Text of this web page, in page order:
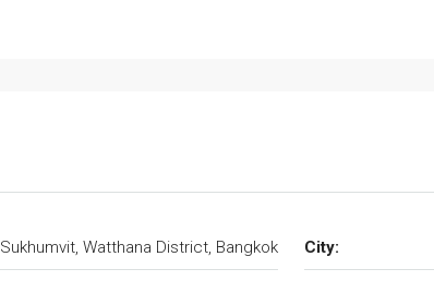
Sukhumvit, Watthana District, Bangkok City: